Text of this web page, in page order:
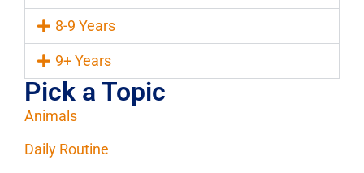
8-9 Years
9+ Years
Pick a Topic
Animals
Daily Routine